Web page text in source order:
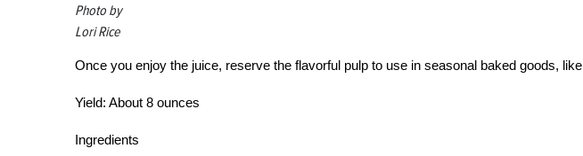
Photo by
Lori Rice
Once you enjoy the juice, reserve the flavorful pulp to use in seasonal baked goods, like
Yield: About 8 ounces
Ingredients